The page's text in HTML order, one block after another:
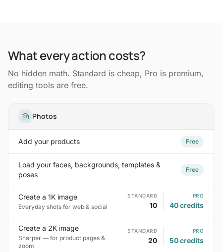
What every action costs?
No hidden math. Standard is cheap, Pro is premium,
editing tools are free.
Photos
Add your products Free
Load your faces, backgrounds, templates &
poses
Free
Create a 1K image
Everyday shots for web & social
STANDARD
10
PRO
40 credits
Create a 2K image
Sharper — for product pages &
zoom
STANDARD
20
PRO
50 credits